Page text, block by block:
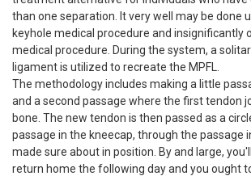
than one separation. It very well may be done
keyhole medical procedure and insignificantly
medical procedure. During the system, a
ligament is utilized to recreate the MPFL.
The methodology includes making a little
and a second passage where the first tendon
bone. The new tendon is then passed as a
passage in the kneecap, through the passage
made sure about in position. By and large,
return home the following day and you ought